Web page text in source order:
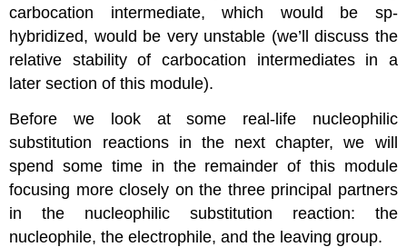
carbocation intermediate, which would be sp-
hybridized, would be very unstable (we’ll discuss the
relative stability of carbocation intermediates in a
later section of this module).
Before we look at some real-life nucleophilic
substitution reactions in the next chapter, we will
spend some time in the remainder of this module
focusing more closely on the three principal partners
in the nucleophilic substitution reaction: the
nucleophile, the electrophile, and the leaving group.